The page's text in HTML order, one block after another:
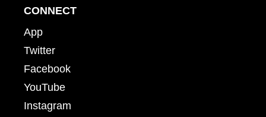
CONNECT
App
Twitter
Facebook
YouTube
Instagram